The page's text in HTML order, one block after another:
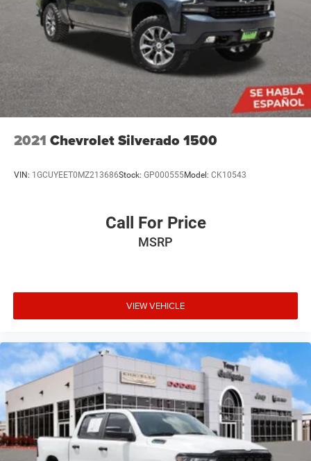
2021 Chevrolet Silverado 1500
VIN: 1GCUYEET0MZ213686Stock: GP000555Model: CK10543
Call For Price
MSRP
VIEW VEHICLE